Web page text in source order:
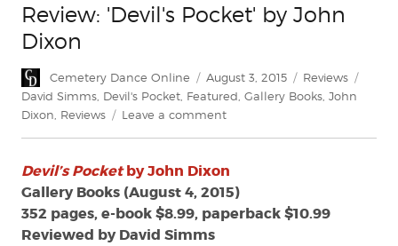
Review: 'Devil's Pocket' by John
Dixon
Author
Cemetery Dance Online
Posted
on
August 3, 2015 Categories
Reviews
David Simms Devil's Pocket Featured Gallery Books John
Dixon Reviews Leave a commenton
Pocket'
by
John
Devil’s Pocketby John Dixon
Gallery Books (August 4, 2015)
352 pages, e-book $8.99, paperback $10.99
Reviewed by David Simms